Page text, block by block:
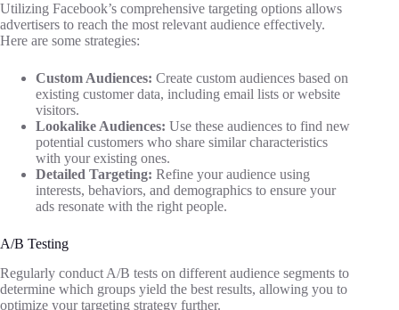
Utilizing Facebook’s comprehensive targeting options allows
advertisers to reach the most relevant audience effectively.
Here are some strategies:
Custom Audiences: Create custom audiences based on
existing customer data, including email lists or website
visitors.
Lookalike Audiences: Use these audiences to find new
potential customers who share similar characteristics
with your existing ones.
Detailed Targeting: Refine your audience using
interests, behaviors, and demographics to ensure your
ads resonate with the right people.
A/B Testing
Regularly conduct A/B tests on different audience segments to
determine which groups yield the best results, allowing you to
optimize your targeting strategy further.